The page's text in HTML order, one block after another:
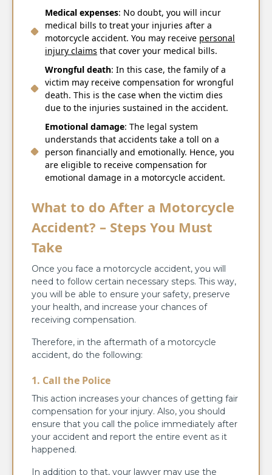
Medical expenses: No doubt, you will incur
medical bills to treat your injuries after a
motorcycle accident. You may receive personal
injury claims that cover your medical bills.
Wrongful death: In this case, the family of a
victim may receive compensation for wrongful
death. This is the case when the victim dies
due to the injuries sustained in the accident.
Emotional damage: The legal system
understands that accidents take a toll on a
person financially and emotionally. Hence, you
are eligible to receive compensation for
emotional damage in a motorcycle accident.
What to do After a Motorcycle
Accident? – Steps You Must
Take
Once you face a motorcycle accident, you will
need to follow certain necessary steps. This way,
you will be able to ensure your safety, preserve
your health, and increase your chances of
receiving compensation.
Therefore, in the aftermath of a motorcycle
accident, do the following:
1. Call the Police
This action increases your chances of getting fair
compensation for your injury. Also, you should
ensure that you call the police immediately after
your accident and report the entire event as it
happened.
In addition to that, your lawyer may use the